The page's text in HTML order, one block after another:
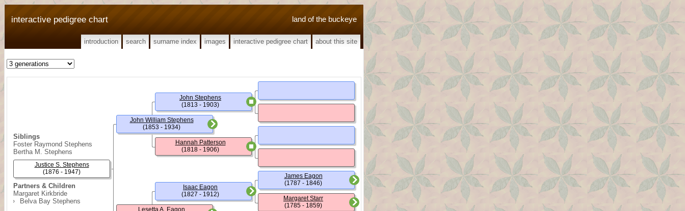
land of the buckeye
interactive pedigree chart
introduction search surname index images interactive pedigree chart about this site
Siblings
Foster Raymond Stephens
Bertha M. Stephens
Partners & Children
Margaret Kirkbride
Belva Bay Stephens
Justice S. Stephens
(1876 - 1947)
John William Stephens
(1853 - 1934)
Lesetta A. Eagon
John Stephens
(1813 - 1903)
Hannah Patterson
(1818 - 1906)
Isaac Eagon
(1827 - 1912)
James Eagon
(1787 - 1846)
Margaret Starr
(1785 - 1859)